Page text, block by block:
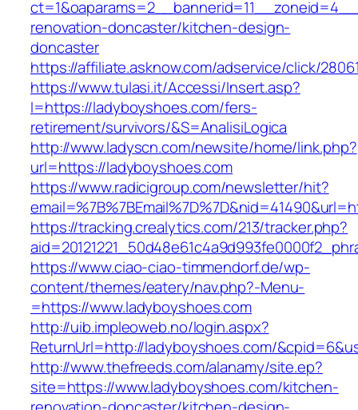
renovation-doncaster/kitchen-design-
doncaster
https://affiliate.asknow.com/adservice/click/
https://www.tulasi.it/Accessi/Insert.asp?
I=https://ladyboyshoes.com/fers-
retirement/survivors/&S=AnalisiLogica
http://www.ladyscn.com/newsite/home/link.php?
url=https://ladyboyshoes.com
https://www.radicigroup.com/newsletter/hit?
https://tracking.crealytics.com/213/tracker.php?
https://www.ciao-ciao-timmendorf.de/wp-
content/themes/eatery/nav.php?-Menu-
=https://www.ladyboyshoes.com
http://uib.impleoweb.no/login.aspx?
ReturnUrl=http://ladyboyshoes.com/
http://www.thefreeds.com/alanamy/site.ep?
site=https://www.ladyboyshoes.com/kitchen-